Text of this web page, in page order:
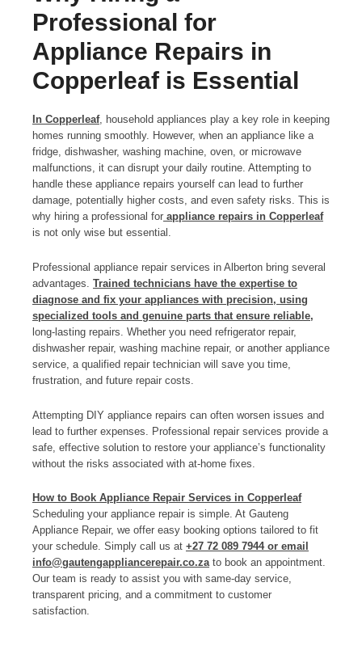
Professional for
Appliance Repairs in
Copperleaf is Essential
In Copperleaf, household appliances play a key role in keeping
homes running smoothly. However, when an appliance like a
fridge, dishwasher, washing machine, oven, or microwave
malfunctions, it can disrupt your daily routine. Attempting to
handle these appliance repairs yourself can lead to further
damage, potentially higher costs, and even safety risks. This is
why hiring a professional for appliance repairs in Copperleaf
is not only wise but essential.
Professional appliance repair services in Alberton bring several
advantages. Trained technicians have the expertise to
diagnose and fix your appliances with precision, using
specialized tools and genuine parts that ensure reliable,
long-lasting repairs. Whether you need refrigerator repair,
dishwasher repair, washing machine repair, or another appliance
service, a qualified repair technician will save you time,
frustration, and future repair costs.
Attempting DIY appliance repairs can often worsen issues and
lead to further expenses. Professional repair services provide a
safe, effective solution to restore your appliance’s functionality
without the risks associated with at-home fixes.
How to Book Appliance Repair Services in Copperleaf
Scheduling your appliance repair is simple. At Gauteng
Appliance Repair, we offer easy booking options tailored to fit
your schedule. Simply call us at +27 72 089 7944 or email
info@gautengappliancerepair.co.zato book an appointment.
Our team is ready to assist you with same-day service,
transparent pricing, and a commitment to customer
satisfaction.